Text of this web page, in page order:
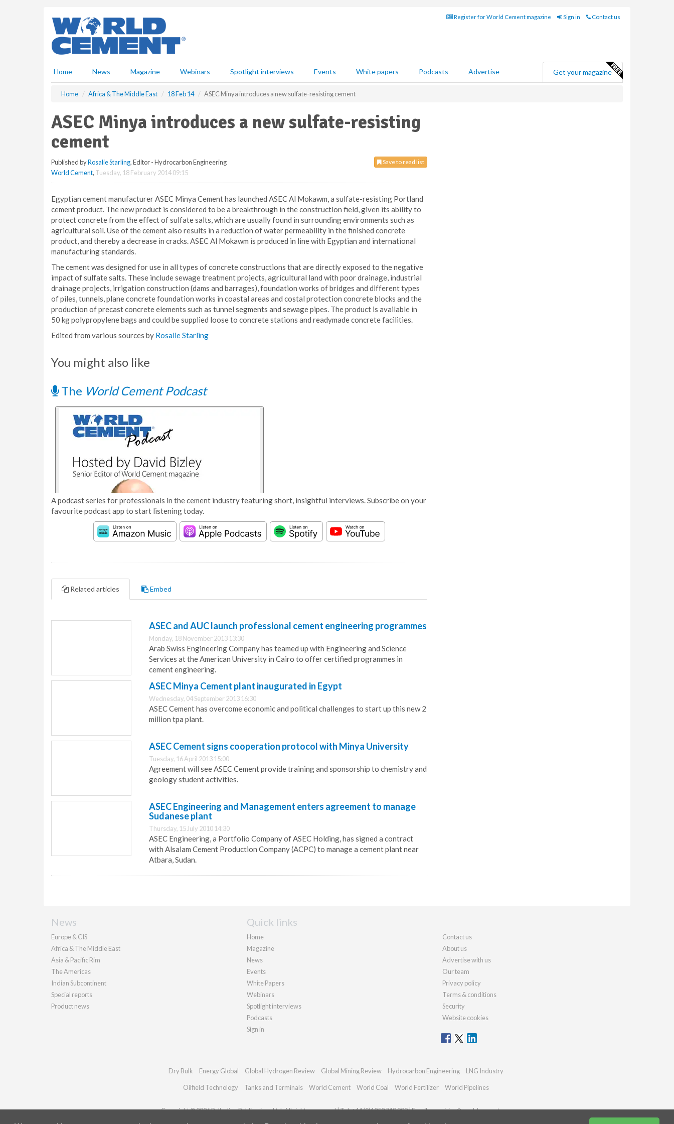
Register for World Cement magazine Sign in Contact us
Home News Magazine Webinars Spotlight interviews Events White papers Podcasts Advertise Get your magazine
Home Africa & The Middle East 18 Feb 14 ASEC Minya introduces a new sulfate-resisting cement
ASEC Minya introduces a new sulfate-resisting
cement
Save to read list
Published byRosalie Starling, Editor - Hydrocarbon Engineering
World Cement, Tuesday, 18 February 2014 09:15
Egyptian cement manufacturer ASEC Minya Cement has launched ASEC Al Mokawm, a sulfate-resisting Portland
cement product. The new product is considered to be a breakthrough in the construction field, given its ability to
protect concrete from the effect of sulfate salts, which are usually found in surrounding environments such as
agricultural soil. Use of the cement also results in a reduction of water permeability in the finished concrete
product, and thereby a decrease in cracks. ASEC Al Mokawm is produced in line with Egyptian and international
manufacturing standards.
The cement was designed for use in all types of concrete constructions that are directly exposed to the negative
impact of sulfate salts. These include sewage treatment projects, agricultural land with poor drainage, industrial
drainage projects, irrigation construction (dams and barrages), foundation works of bridges and different types
of piles, tunnels, plane concrete foundation works in coastal areas and costal protection concrete blocks and the
production of precast concrete elements such as tunnel segments and sewage pipes. The product is available in
50 kg polypropylene bags and could be supplied loose to concrete stations and readymade concrete facilities.
Edited from various sources by Rosalie Starling
You might also like
The World Cement Podcast
A podcast series for professionals in the cement industry featuring short, insightful interviews. Subscribe on your
favourite podcast app to start listening today.
Related articles Embed
ASEC and AUC launch professional cement engineering programmes
Monday, 18 November 2013 13:30
Arab Swiss Engineering Company has teamed up with Engineering and Science
Services at the American University in Cairo to offer certified programmes in
cement engineering.
ASEC Minya Cement plant inaugurated in Egypt
Wednesday, 04 September 2013 16:30
ASEC Cement has overcome economic and political challenges to start up this new 2
million tpa plant.
ASEC Cement signs cooperation protocol with Minya University
Tuesday, 16 April 2013 15:00
Agreement will see ASEC Cement provide training and sponsorship to chemistry and
geology student activities.
ASEC Engineering and Management enters agreement to manage
Sudanese plant
Thursday, 15 July 2010 14:30
ASEC Engineering, a Portfolio Company of ASEC Holding, has signed a contract
with Alsalam Cement Production Company (ACPC) to manage a cement plant near
Atbara, Sudan.
News
Europe & CIS
Africa & The Middle East
Asia & Pacific Rim
The Americas
Indian Subcontinent
Special reports
Product news
Quick links
Home
Magazine
News
Events
White Papers
Webinars
Spotlight interviews
Podcasts
Sign in
Contact us
About us
Advertise with us
Our team
Privacy policy
Terms & conditions
Security
Website cookies
Dry Bulk Energy Global Global Hydrogen Review Global Mining Review Hydrocarbon Engineering LNG Industry
Oilfield Technology Tanks and Terminals World Cement World Coal World Fertilizer World Pipelines
Copyright © 2026 Palladian Publications Ltd. All rights reserved | Tel: +44 (0)1252 718 999 | Email:enquiries@worldcement.com